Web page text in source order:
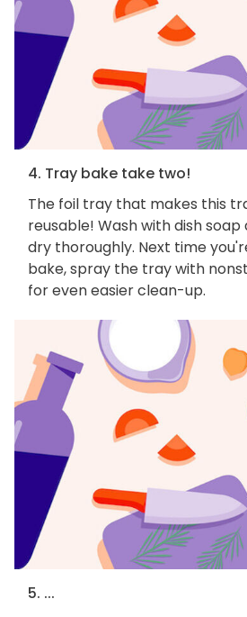
4. Tray bake take two!
The foil tray that makes this
reusable! Wash with dish
dry thoroughly. Next time
bake, spray the tray with
for even easier clean-up.
5. ...